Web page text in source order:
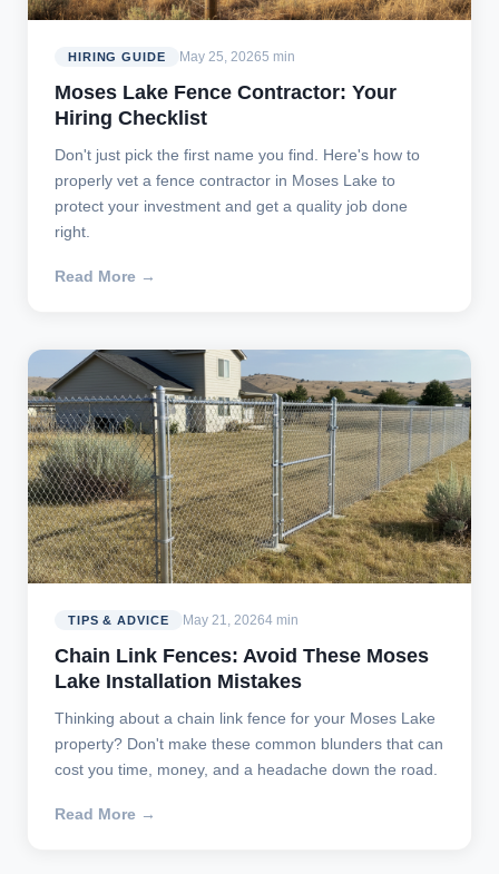
HIRING GUIDE May 25, 20265 min
Moses Lake Fence Contractor: Your
Hiring Checklist
Don't just pick the first name you find. Here's how to
properly vet a fence contractor in Moses Lake to
protect your investment and get a quality job done
right.
Read More →
TIPS & ADVICE May 21, 20264 min
Chain Link Fences: Avoid These Moses
Lake Installation Mistakes
Thinking about a chain link fence for your Moses Lake
property? Don't make these common blunders that can
cost you time, money, and a headache down the road.
Read More →